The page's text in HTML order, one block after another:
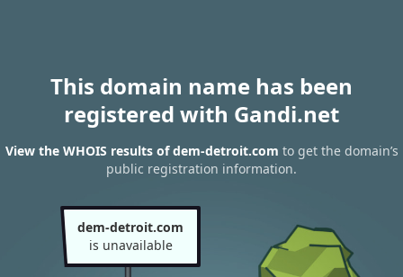
This domain name has been
registered with Gandi.net
View the WHOIS results of dem-detroit.com to get the domain’s
public registration information.
dem-detroit.com
is unavailable